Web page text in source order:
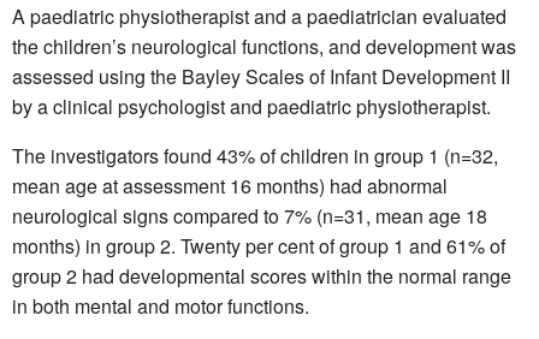
A paediatric physiotherapist and a paediatrician evaluated
the children’s neurological functions, and development was
assessed using the Bayley Scales of Infant Development II
by a clinical psychologist and paediatric physiotherapist.
The investigators found 43% of children in group 1 (n=32,
mean age at assessment 16 months) had abnormal
neurological signs compared to 7% (n=31, mean age 18
months) in group 2. Twenty per cent of group 1 and 61% of
group 2 had developmental scores within the normal range
in both mental and motor functions.